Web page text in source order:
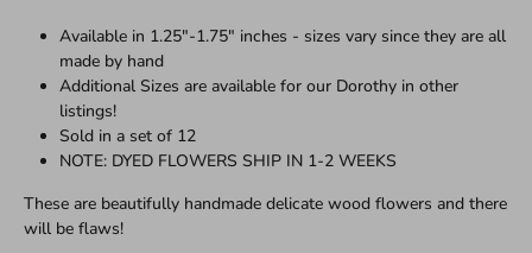
Available in 1.25"-1.75" inches - sizes vary since they are all
made by hand
Additional Sizes are available for our Dorothy in other
listings!
Sold in a set of 12
NOTE: DYED FLOWERS SHIP IN 1-2 WEEKS
These are beautifully handmade delicate wood flowers and there
will be flaws!